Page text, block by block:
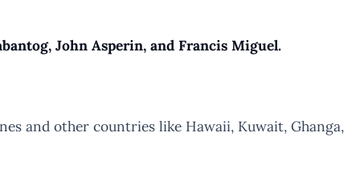
John Asperin, and Francis Miguel.
and other countries like Hawaii, Kuwait, Ghanga,